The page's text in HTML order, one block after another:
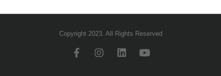
Copyright 2023. All Rights Reserved